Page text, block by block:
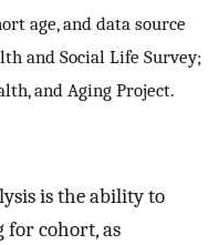
age, and data source
and Social Life Survey;
and Aging Project.
is the ability to
for cohort, as